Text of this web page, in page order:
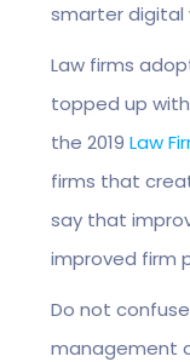
smarter digital
Law firms
topped up
the 2019 Law
firms that
say that
improved firm
Do not
management